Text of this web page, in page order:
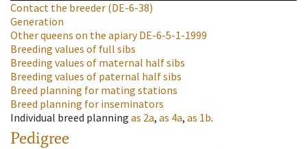
Contact the breeder (DE-6-38)
Generation
Other queens on the apiaryDE-6-5-1-1999
Breeding values of full sibs
Breeding values of maternal half sibs
Breeding values of paternal half sibs
Breed planning for mating stations
Breed planning for inseminators
Individual breed planning as 2a, as 4a, as 1b.
Pedigree